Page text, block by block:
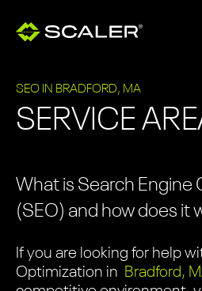
SEO IN BRADFORD, MA
SERVICE
What is Search Engine
(SEO) and how does it
If you are looking for help
Optimization in Bradford,